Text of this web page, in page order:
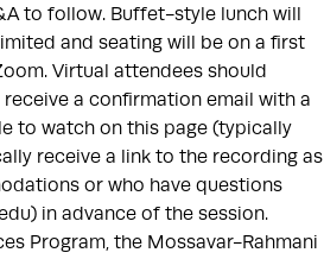
to follow. Buffet-style lunch will
and seating will be on a first
Virtual attendees should
a confirmation email with a
to watch on this page (typically
receive a link to the recording as
or who have questions
in advance of the session.
Program, the Mossavar-Rahmani